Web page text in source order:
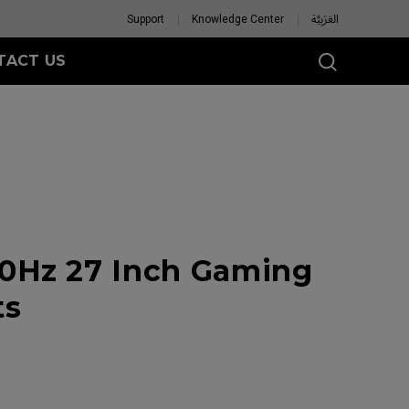
Support Knowledge Center العَرَبِيَّة
US
27 Inch Gaming